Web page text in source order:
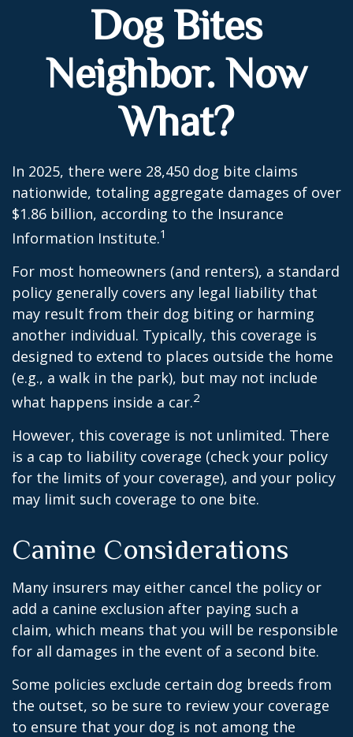
Dog Bites
Neighbor. Now
What?
In 2025, there were 28,450 dog bite claims
nationwide, totaling aggregate damages of over
$1.86 billion, according to the Insurance
Information Institute.1
For most homeowners (and renters), a standard
policy generally covers any legal liability that
may result from their dog biting or harming
another individual. Typically, this coverage is
designed to extend to places outside the home
(e.g., a walk in the park), but may not include
what happens inside a car.2
However, this coverage is not unlimited. There
is a cap to liability coverage (check your policy
for the limits of your coverage), and your policy
may limit such coverage to one bite.
Canine Considerations
Many insurers may either cancel the policy or
add a canine exclusion after paying such a
claim, which means that you will be responsible
for all damages in the event of a second bite.
Some policies exclude certain dog breeds from
the outset, so be sure to review your coverage
to ensure that your dog is not among the